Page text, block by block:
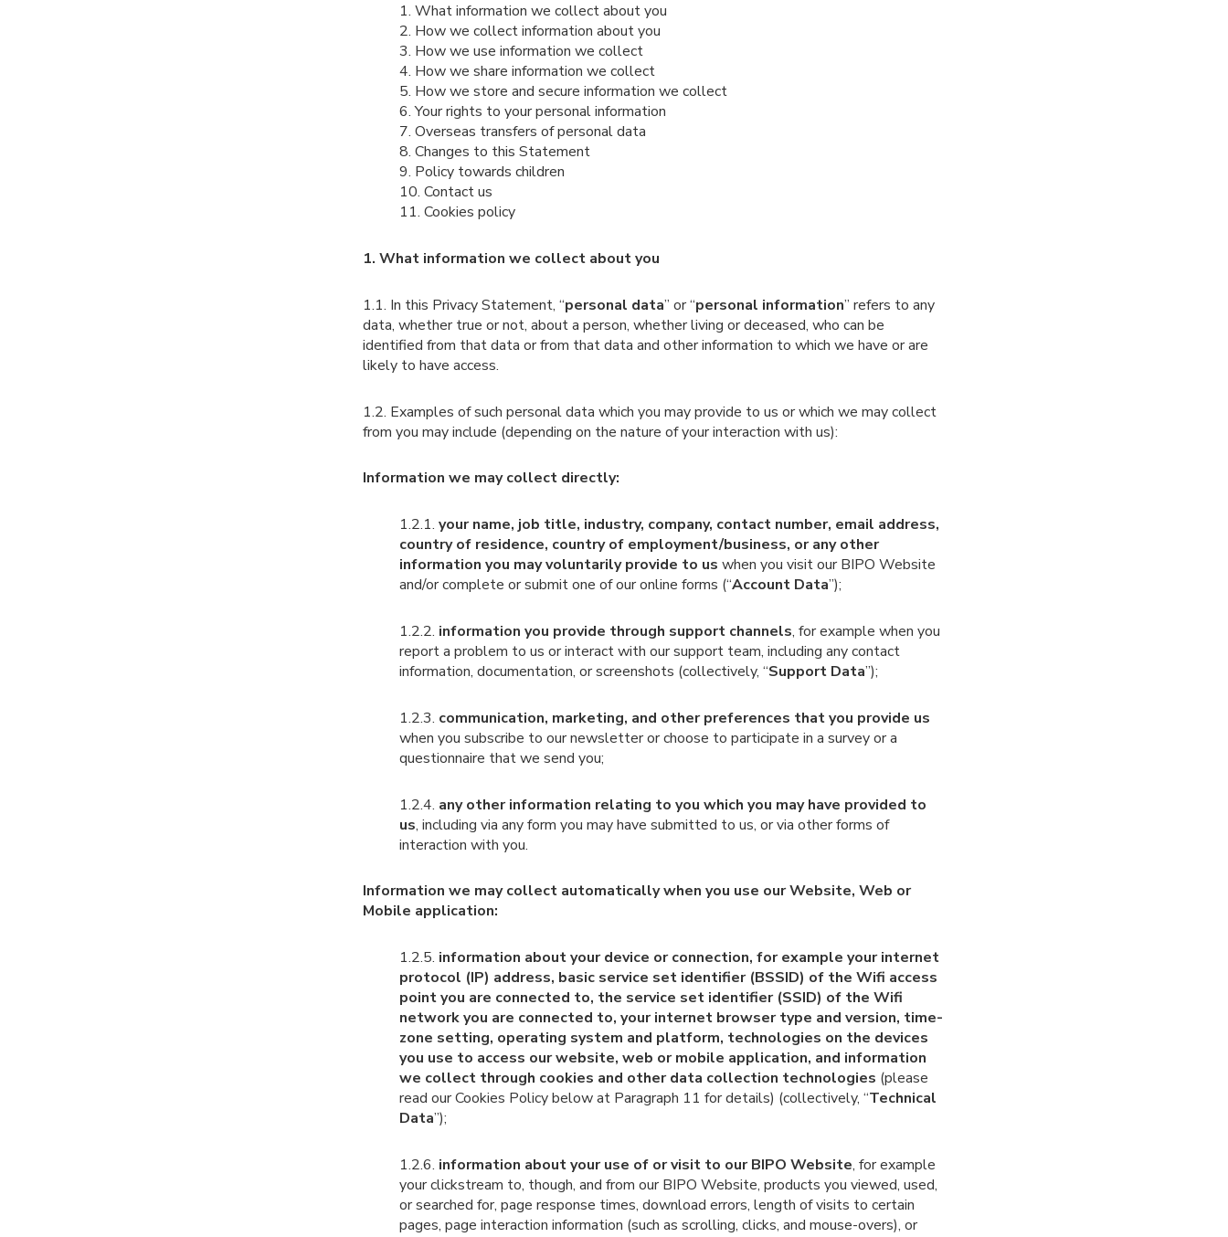
1. What information we collect about you
2. How we collect information about you
3. How we use information we collect
4. How we share information we collect
5. How we store and secure information we collect
6. Your rights to your personal information
7. Overseas transfers of personal data
8. Changes to this Statement
9. Policy towards children
10. Contact us
11. Cookies policy
1. What information we collect about you
1.1. In this Privacy Statement, “personal data” or “personal information” refers to any
data, whether true or not, about a person, whether living or deceased, who can be
identified from that data or from that data and other information to which we have or are
likely to have access.
1.2. Examples of such personal data which you may provide to us or which we may collect
from you may include (depending on the nature of your interaction with us):
Information we may collect directly:
1.2.1. your name, job title, industry, company, contact number, email address,
country of residence, country of employment/business, or any other
information you may voluntarily provide to us when you visit our BIPO Website
and/or complete or submit one of our online forms (“Account Data”);
1.2.2. information you provide through support channels, for example when you
report a problem to us or interact with our support team, including any contact
information, documentation, or screenshots (collectively, “Support Data”);
1.2.3. communication, marketing, and other preferences that you provide us
when you subscribe to our newsletter or choose to participate in a survey or a
questionnaire that we send you;
1.2.4. any other information relating to you which you may have provided to
us, including via any form you may have submitted to us, or via other forms of
interaction with you.
Information we may collect automatically when you use our Website, Web or
Mobile application:
1.2.5. information about your device or connection, for example your internet
protocol (IP) address, basic service set identifier (BSSID) of the Wifi access
point you are connected to, the service set identifier (SSID) of the Wifi
network you are connected to, your internet browser type and version, time-
zone setting, operating system and platform, technologies on the devices
you use to access our website, web or mobile application, and information
we collect through cookies and other data collection technologies (please
read our Cookies Policy below at Paragraph 11 for details) (collectively, “Technical
Data”);
1.2.6. information about your use of or visit to our BIPO Website, for example
your clickstream to, though, and from our BIPO Website, products you viewed, used,
or searched for, page response times, download errors, length of visits to certain
pages, page interaction information (such as scrolling, clicks, and mouse-overs), or